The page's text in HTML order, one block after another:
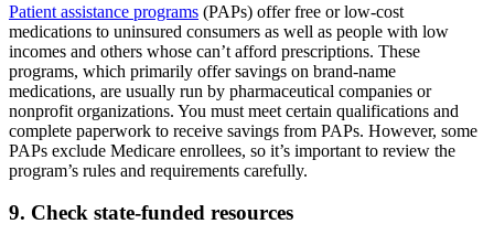
Patient assistance programs (PAPs) offer free or low-cost
medications to uninsured consumers as well as people with low
incomes and others whose can’t afford prescriptions. These
programs, which primarily offer savings on brand-name
medications, are usually run by pharmaceutical companies or
nonprofit organizations. You must meet certain qualifications and
complete paperwork to receive savings from PAPs. However, some
PAPs exclude Medicare enrollees, so it’s important to review the
program’s rules and requirements carefully.
9. Check state-funded resources